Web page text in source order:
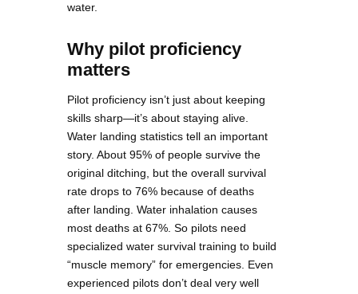
water.
Why pilot proficiency
matters
Pilot proficiency isn’t just about keeping
skills sharp—it’s about staying alive.
Water landing statistics tell an important
story. About 95% of people survive the
original ditching, but the overall survival
rate drops to 76% because of deaths
after landing. Water inhalation causes
most deaths at 67%. So pilots need
specialized water survival training to build
“muscle memory” for emergencies. Even
experienced pilots don’t deal very well